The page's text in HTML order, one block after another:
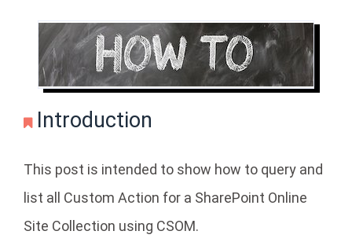
Introduction
This post is intended to show how to query and
list all Custom Action for a SharePoint Online
Site Collection using CSOM.